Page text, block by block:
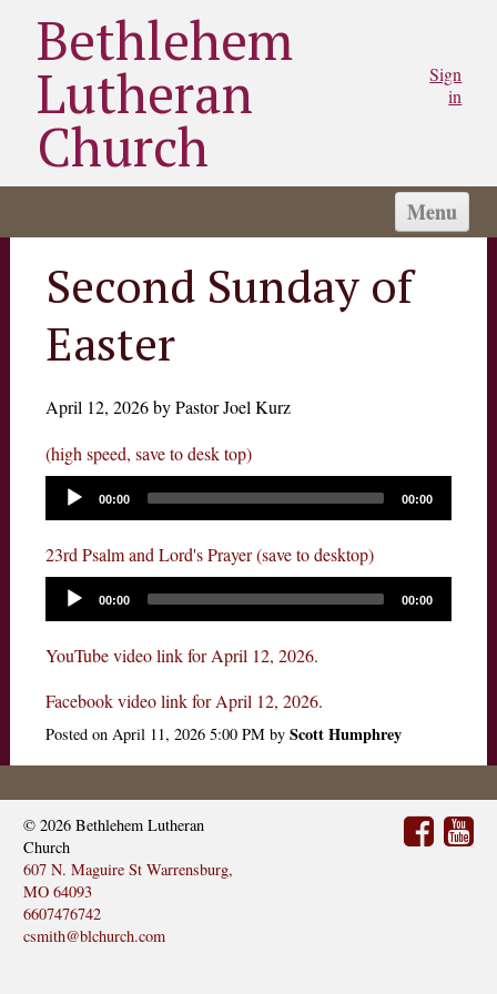
Bethlehem
Lutheran
Church
Sign
in
Menu
CHURCH
WORSHIP
SERMONS
STAY CONNECTED
MY BLC
Second Sunday of
Easter
April 12, 2026 by Pastor Joel Kurz
(high speed, save to desk top)
00:00 00:00
23rd Psalm and Lord's Prayer (save to desktop)
00:00 00:00
YouTube video link for April 12, 2026.
Facebook video link for April 12, 2026.
Posted on April 11, 2026 5:00 PMby Scott Humphrey
© 2026 Bethlehem Lutheran
Church
607 N. Maguire St Warrensburg,
MO 64093
6607476742
csmith@blchurch.com